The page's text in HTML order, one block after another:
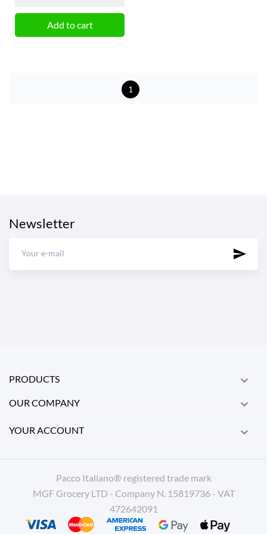
Add to cart
1
Newsletter
PRODUCTS 
OUR COMPANY 
YOUR ACCOUNT 
Pacco Italiano® registered trade mark
MGF Grocery LTD - Company N. 15819736 - VAT
472642091